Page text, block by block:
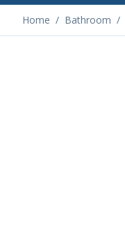
Home / Bathroom /